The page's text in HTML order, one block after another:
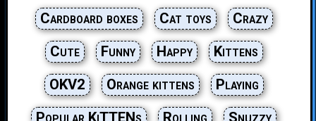
Cardboard boxes Cat toys
Crazy
Cute
Funny Happy
Kittens
OKV2
Orange kittens
Playing
Popular KiTTENs
Rolling
Snuzzy